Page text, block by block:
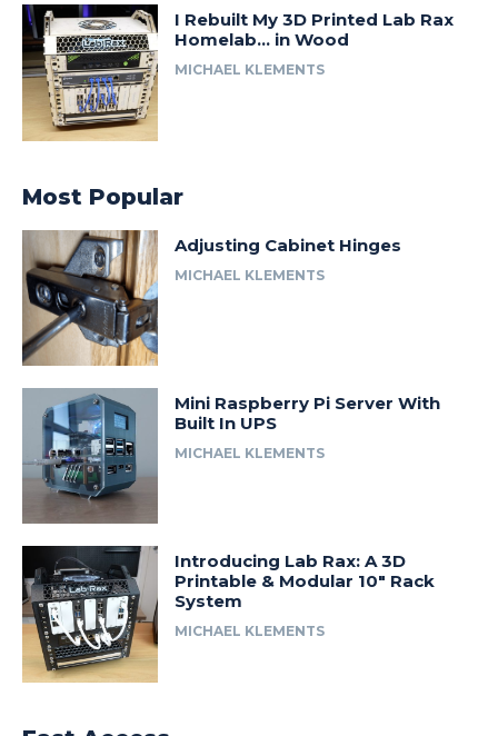
I Rebuilt My 3D Printed Lab Rax
Homelab… in Wood
MICHAEL KLEMENTS
Most Popular
Adjusting Cabinet Hinges
MICHAEL KLEMENTS
Mini Raspberry Pi Server With
Built In UPS
MICHAEL KLEMENTS
Introducing Lab Rax: A 3D
Printable & Modular 10″ Rack
System
MICHAEL KLEMENTS